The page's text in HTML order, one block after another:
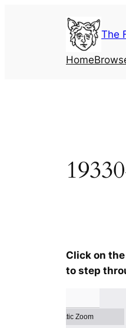
The
Home
Click on
to step